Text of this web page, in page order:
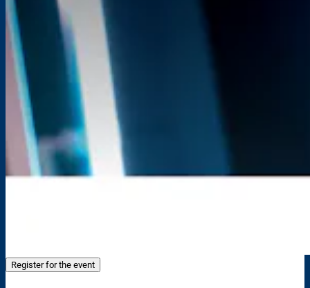
Register for the event